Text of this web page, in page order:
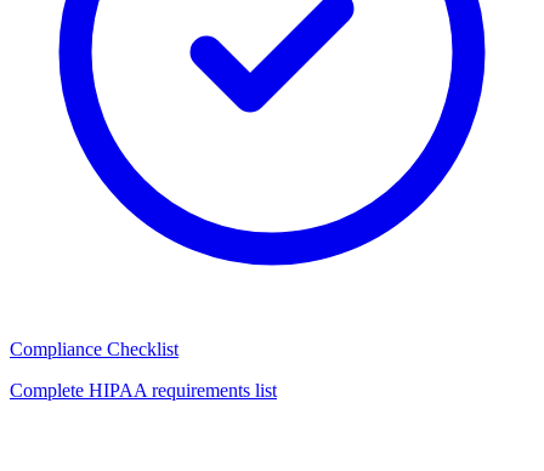
Compliance Checklist
Complete HIPAA requirements list